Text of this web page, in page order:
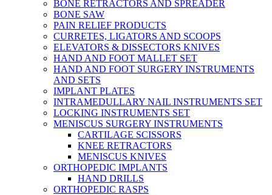
BONE RETRACTORS AND SPREADER
BONE SAW
PAIN RELIEF PRODUCTS
CURRETES, LIGATORS AND SCOOPS
ELEVATORS & DISSECTORS KNIVES
HAND AND FOOT MALLET SET
HAND AND FOOT SURGERY INSTRUMENTS
AND SETS
IMPLANT PLATES
INTRAMEDULLARY NAIL INSTRUMENTS SET
LOCKING INSTRUMENTS SET
MENISCUS SURGERY INSTRUMENTS
CARTILAGE SCISSORS
KNEE RETRACTORS
MENISCUS KNIVES
ORTHOPEDIC IMPLANTS
HAND DRILLS
ORTHOPEDIC RASPS